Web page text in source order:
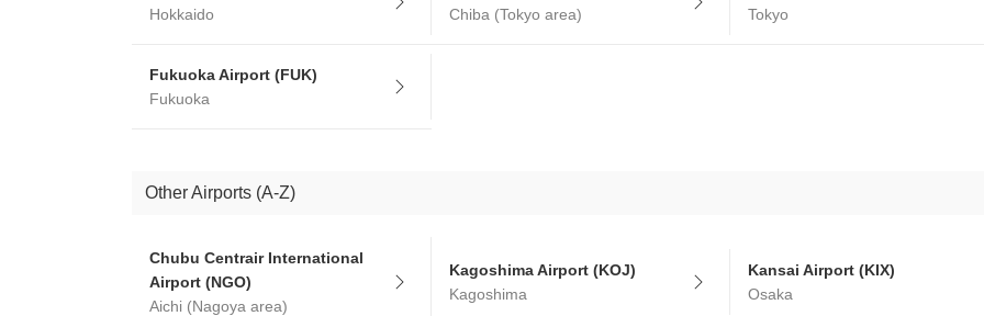
Hokkaido
Chiba (Tokyo area)
Tokyo
Fukuoka Airport (FUK)
Fukuoka
Other Airports (A-Z)
Chubu Centrair International
Airport (NGO)
Aichi (Nagoya area)
Kagoshima Airport (KOJ)
Kagoshima
Kansai Airport (KIX)
Osaka